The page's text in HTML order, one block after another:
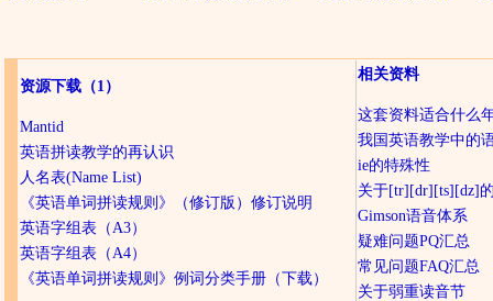
资源下载 （1）
Mantid
英语拼读教学的再认识
人名表(Name List)
《英语单词拼读规则》（修订版）修订说明
英语字组表（A3）
英语字组表（A4）
《英语单词拼读规则》例词分类手册（下载）
相关资料
这套资料适合什么
我国英语教学中的
ie的特殊性
关于[tr][dr][ts][dz]
Gimson语音体系
疑难问题PQ汇总
常见问题FAQ汇总
关于弱重读音节
网友们经常提及的问题